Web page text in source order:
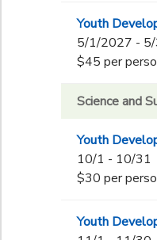
Youth
5/1/2027 -
$45 per
Science and
Youth
10/1 - 10/31
$30 per
Youth